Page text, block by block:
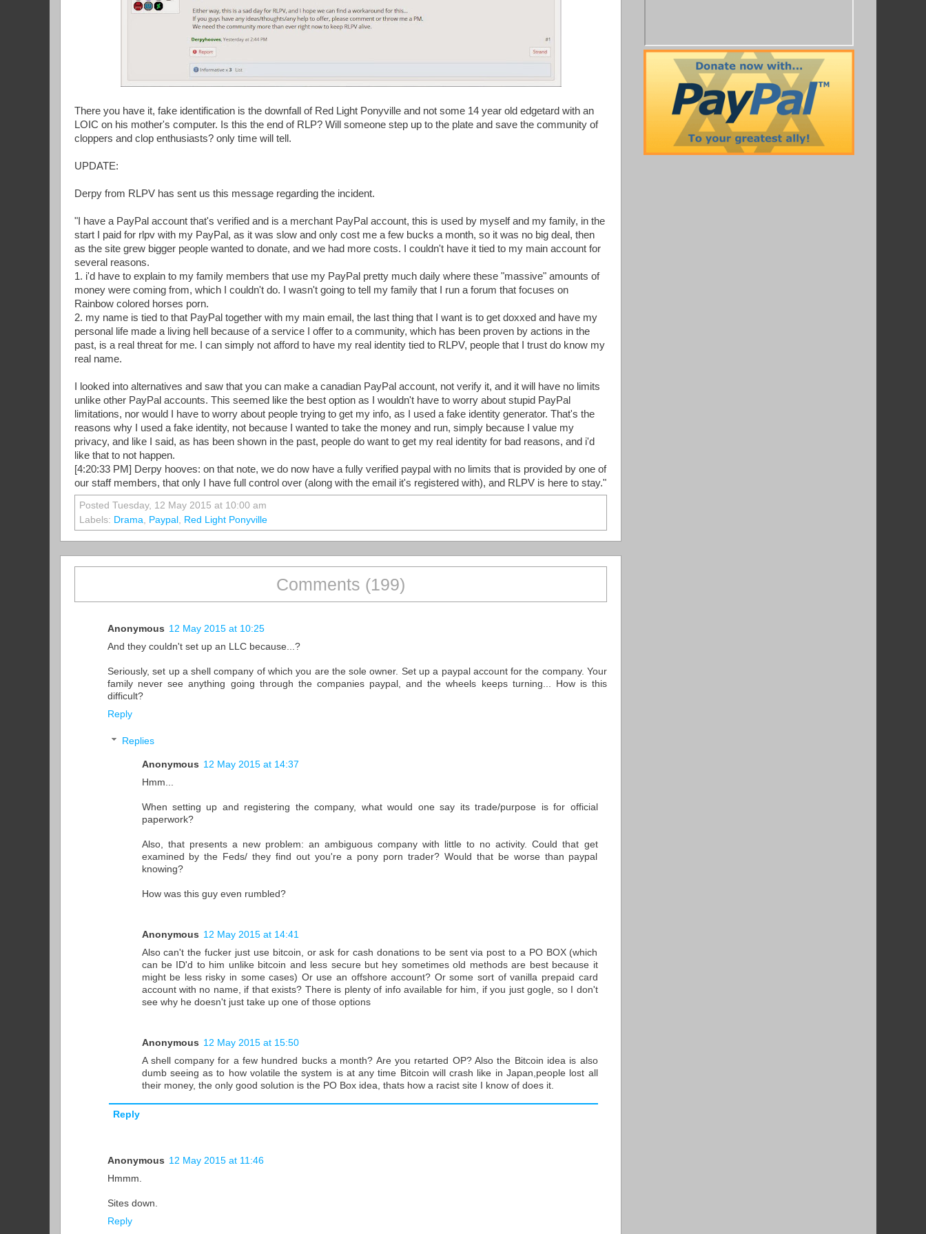
There you have it, fake identification is the downfall of Red Light Ponyville and not some 14 year old edgetard with an
LOIC on his mother's computer. Is this the end of RLP? Will someone step up to the plate and save the community of
cloppers and clop enthusiasts? only time will tell.
UPDATE:
Derpy from RLPV has sent us this message regarding the incident.
"I have a PayPal account that's verified and is a merchant PayPal account, this is used by myself and my family, in the
start I paid for rlpv with my PayPal, as it was slow and only cost me a few bucks a month, so it was no big deal, then
as the site grew bigger people wanted to donate, and we had more costs. I couldn't have it tied to my main account for
several reasons.
1. i'd have to explain to my family members that use my PayPal pretty much daily where these "massive" amounts of
money were coming from, which I couldn't do. I wasn't going to tell my family that I run a forum that focuses on
Rainbow colored horses porn.
2. my name is tied to that PayPal together with my main email, the last thing that I want is to get doxxed and have my
personal life made a living hell because of a service I offer to a community, which has been proven by actions in the
past, is a real threat for me. I can simply not afford to have my real identity tied to RLPV, people that I trust do know my
real name.
I looked into alternatives and saw that you can make a canadian PayPal account, not verify it, and it will have no limits
unlike other PayPal accounts. This seemed like the best option as I wouldn't have to worry about stupid PayPal
limitations, nor would I have to worry about people trying to get my info, as I used a fake identity generator. That's the
reasons why I used a fake identity, not because I wanted to take the money and run, simply because I value my
privacy, and like I said, as has been shown in the past, people do want to get my real identity for bad reasons, and i'd
like that to not happen.
[4:20:33 PM] Derpy hooves: on that note, we do now have a fully verified paypal with no limits that is provided by one of
our staff members, that only I have full control over (along with the email it's registered with), and RLPV is here to stay."
Posted Tuesday, 12 May 2015 at 10:00 am
Labels: Drama, Paypal , Red Light Ponyville
Comments (199)
Anonymous 12 May 2015 at 10:25
And they couldn't set up an LLC because...?
Seriously, set up a shell company of which you are the sole owner. Set up a paypal account for the company. Your
family never see anything going through the companies paypal, and the wheels keeps turning... How is this
difficult?
Reply
Replies
Anonymous 12 May 2015 at 14:37
Hmm...
When setting up and registering the company, what would one say its trade/purpose is for official
paperwork?
Also, that presents a new problem: an ambiguous company with little to no activity. Could that get
examined by the Feds/ they find out you're a pony porn trader? Would that be worse than paypal
knowing?
How was this guy even rumbled?
Anonymous 12 May 2015 at 14:41
Also can't the fucker just use bitcoin, or ask for cash donations to be sent via post to a PO BOX (which
can be ID'd to him unlike bitcoin and less secure but hey sometimes old methods are best because it
might be less risky in some cases) Or use an offshore account? Or some sort of vanilla prepaid card
account with no name, if that exists? There is plenty of info available for him, if you just gogle, so I don't
see why he doesn't just take up one of those options
Anonymous 12 May 2015 at 15:50
A shell company for a few hundred bucks a month? Are you retarted OP? Also the Bitcoin idea is also
dumb seeing as to how volatile the system is at any time Bitcoin will crash like in Japan,people lost all
their money, the only good solution is the PO Box idea, thats how a racist site I know of does it.
Reply
Anonymous 12 May 2015 at 11:46
Hmmm.
Sites down.
Reply